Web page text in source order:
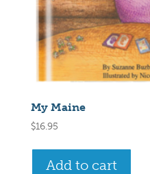
My Maine
$16.95
Add to cart